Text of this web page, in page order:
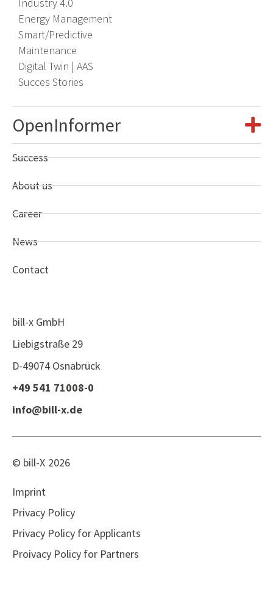
Energy Management
Smart/Predictive
Maintenance
Digital Twin | AAS
Succes Stories
OpenInformer
Success
About us
Career
News
Contact
bill-x GmbH
Liebigstraße 29
D-49074 Osnabrück
+49 541 71008-0
info@bill-x.de
© bill-X 2026
Imprint
Privacy Policy
Privacy Policy for Applicants
Proivacy Policy for Partners